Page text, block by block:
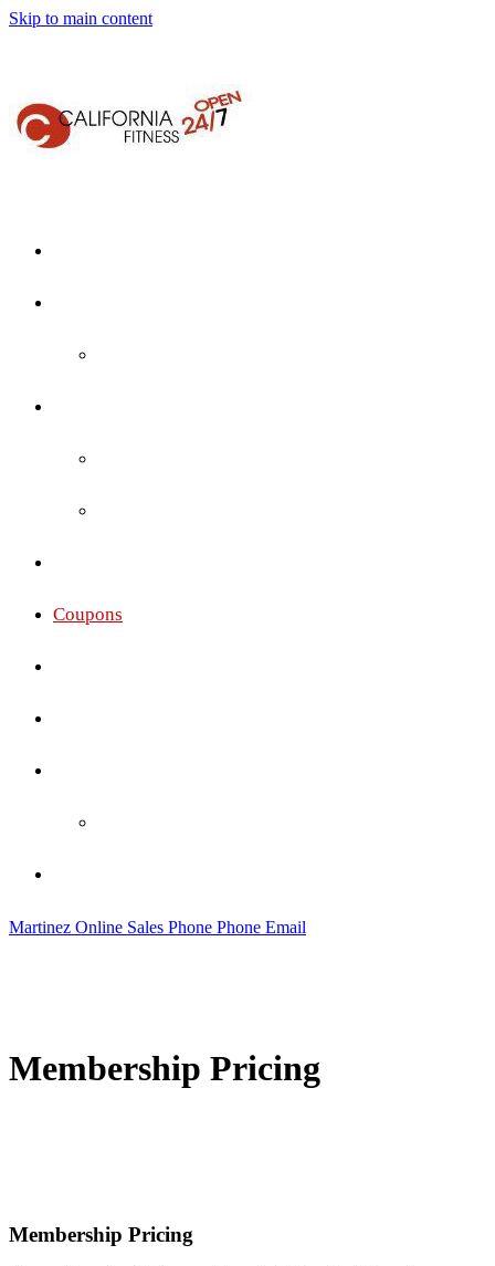
Skip to main content
Coupons
Martinez Online Sales Phone Phone Email
Membership Pricing
Membership Pricing